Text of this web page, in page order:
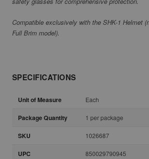
Compatible exclusively with the SHK-1 Helmet
Full Brim model).
SPECIFICATIONS
Unit of Measure Each
Package Quantity 1 per package
SKU 1026687
UPC 850029790945